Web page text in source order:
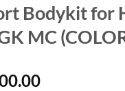
Bodykit for
MC